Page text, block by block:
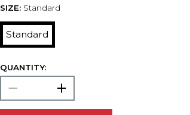
SIZE: Standard
Standard
QUANTITY: